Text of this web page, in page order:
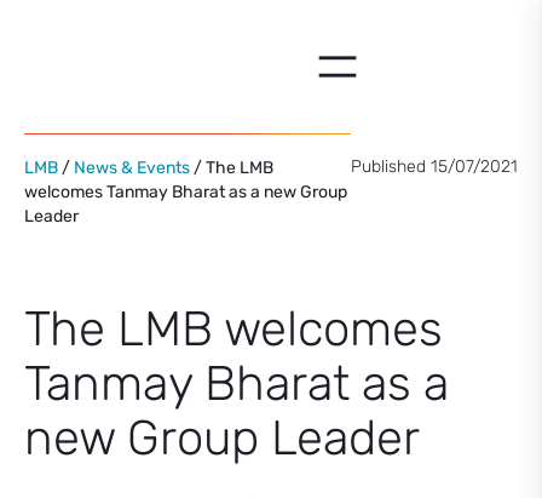
LMB / News & Events / The LMB
welcomes Tanmay Bharat as a new Group
Leader
Published 15/07/2021
The LMB welcomes
Tanmay Bharat as a
new Group Leader